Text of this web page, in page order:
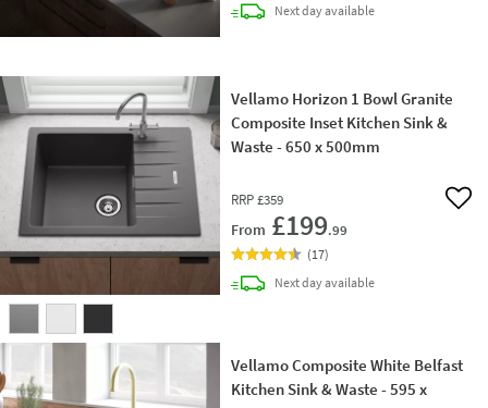
Next daydelivery
available
Vellamo Horizon 1 Bowl Granite
Composite Inset Kitchen Sink &
Waste - 650 x 500mm
RRP £359
From £199.99
Add
(17)
Next daydelivery
available
Vellamo Composite White Belfast
Kitchen Sink & Waste - 595 x